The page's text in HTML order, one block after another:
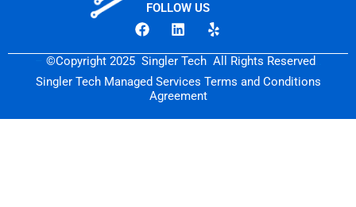
FOLLOW US
F
a
c
e
b
k
L
i
n
k
e
d
n
Y
e
l
p
©Copyright 2025. Singler Tech. All Rights Reserved
Singler Tech Managed Services Terms and Conditions
Agreement